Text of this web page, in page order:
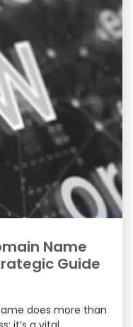
Name
Guide
does more than